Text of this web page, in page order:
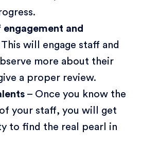
engagement and
This will engage staff and
more about their
a proper review.
– Once you know the
your staff, you will get
to find the real pearl in